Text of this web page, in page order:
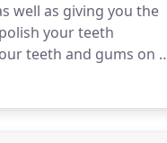
well as giving you the
your teeth
teeth and gums on a